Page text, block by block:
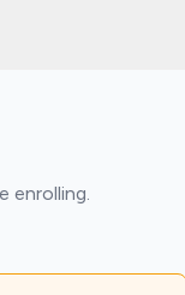
enrolling.